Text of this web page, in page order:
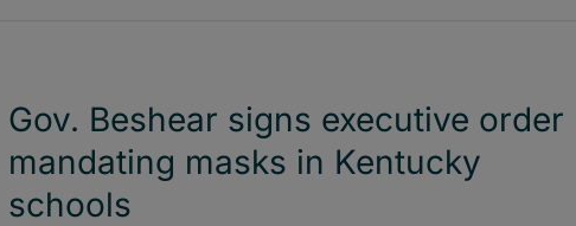
Gov. Beshear signs executive order
mandating masks in Kentucky
schools